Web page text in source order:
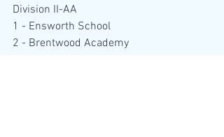
Division II-AA
1 - Ensworth School
2 - Brentwood Academy